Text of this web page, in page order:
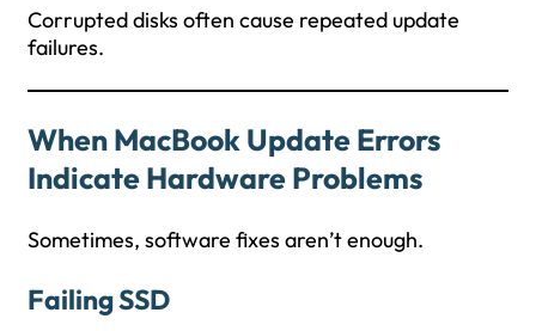
Corrupted disks often cause repeated update
failures.
When MacBook Update Errors
Indicate Hardware Problems
Sometimes, software fixes aren’t enough.
Failing SSD